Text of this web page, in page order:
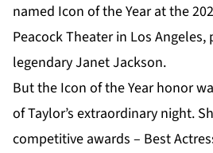
named Icon of the Year at the
Peacock Theater in Los
legendary Janet Jackson.
But the Icon of the Year honor
of Taylor’s extraordinary night.
competitive awards – Best